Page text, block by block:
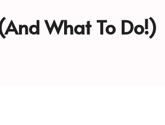
What To Do!)